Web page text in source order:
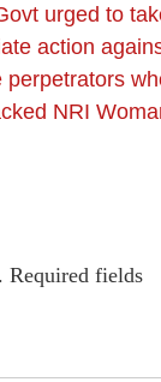
urged to
action
perpetrators
NRI
Required fields